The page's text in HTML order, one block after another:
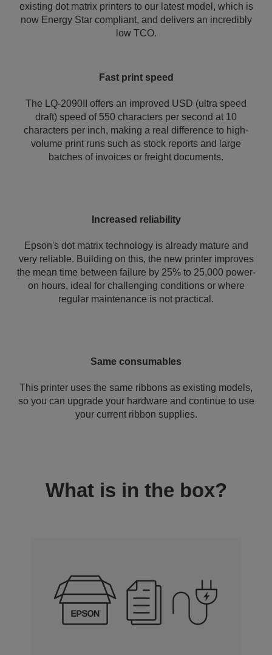
existing dot matrix printers to our latest model, which is
now Energy Star compliant, and delivers an incredibly
low TCO.
Fast print speed
The LQ-2090II offers an improved USD (ultra speed
draft) speed of 550 characters per second at 10
characters per inch, making a real difference to high-
volume print runs such as stock reports and large
batches of invoices or freight documents.
Increased reliability
Epson's dot matrix technology is already mature and
very reliable. Building on this, the new printer improves
the mean time between failure by 25% to 25,000 power-
on hours, ideal for challenging conditions or where
regular maintenance is not practical.
Same consumables
This printer uses the same ribbons as existing models,
so you can upgrade your hardware and continue to use
your current ribbon supplies.
What is in the box?